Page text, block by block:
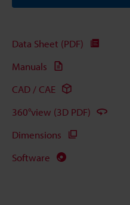
Data Sheet (PDF)
Manuals
CAD / CAE
360°view (3D PDF)
Dimensions
Software